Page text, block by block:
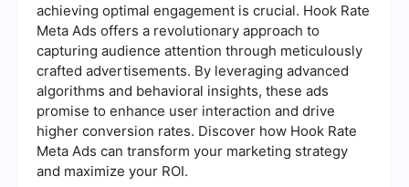
achieving optimal engagement is crucial. Hook Rate
Meta Ads offers a revolutionary approach to
capturing audience attention through meticulously
crafted advertisements. By leveraging advanced
algorithms and behavioral insights, these ads
promise to enhance user interaction and drive
higher conversion rates. Discover how Hook Rate
Meta Ads can transform your marketing strategy
and maximize your ROI.